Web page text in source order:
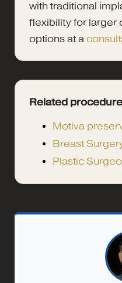
with traditional
flexibility for larger
options at a
Related
Motiva
Breast
Plastic